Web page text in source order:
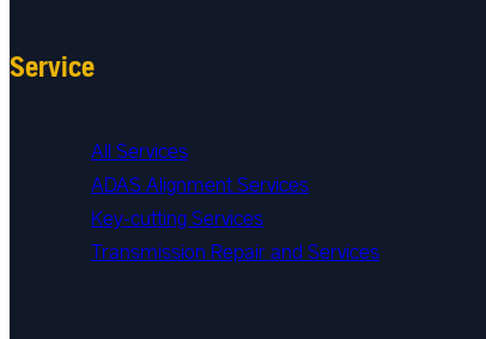
Service
All Services
ADAS Alignment Services
Key-cutting Services
Transmission Repair and Services